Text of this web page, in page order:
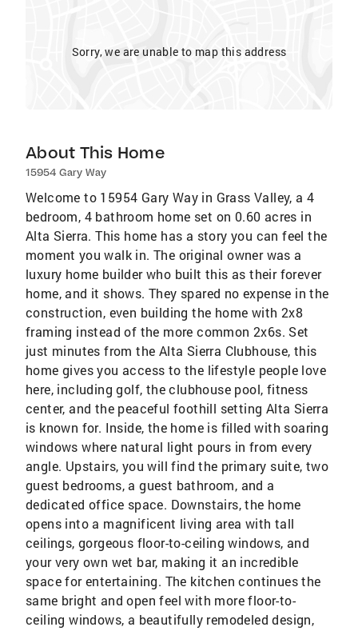
Sorry, we are unable to map this address
About This Home
15954 Gary Way
Welcome to 15954 Gary Way in Grass Valley, a 4
bedroom, 4 bathroom home set on 0.60 acres in
Alta Sierra. This home has a story you can feel the
moment you walk in. The original owner was a
luxury home builder who built this as their forever
home, and it shows. They spared no expense in the
construction, even building the home with 2x8
framing instead of the more common 2x6s. Set
just minutes from the Alta Sierra Clubhouse, this
home gives you access to the lifestyle people love
here, including golf, the clubhouse pool, fitness
center, and the peaceful foothill setting Alta Sierra
is known for. Inside, the home is filled with soaring
windows where natural light pours in from every
angle. Upstairs, you will find the primary suite, two
guest bedrooms, a guest bathroom, and a
dedicated office space. Downstairs, the home
opens into a magnificent living area with tall
ceilings, gorgeous floor-to-ceiling windows, and
your very own wet bar, making it an incredible
space for entertaining. The kitchen continues the
same bright and open feel with more floor-to-
ceiling windows, a beautifully remodeled design,